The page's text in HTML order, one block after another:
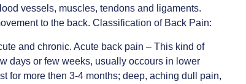
vessels, muscles, tendons and ligaments.
to the back. Classification of Back Pain:
and chronic. Acute back pain – This kind of
days or few weeks, usually occours in lower
for more then 3-4 months; deep, aching dull pain,